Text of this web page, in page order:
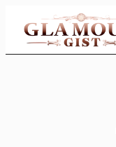
Content